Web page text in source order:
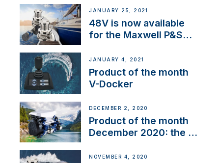
JANUARY 25, 2021
48V is now available
for the Maxwell P&S
JANUARY 4, 2021
Product of the month
V-Docker
DECEMBER 2, 2020
Product of the month
December 2020: the E-
NOVEMBER 4, 2020